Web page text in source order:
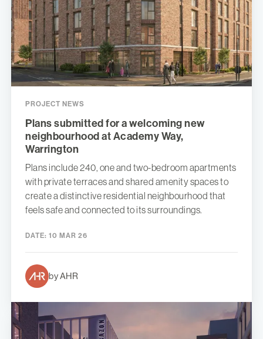
PROJECT NEWS
Plans submitted for a welcoming new
neighbourhood at Academy Way,
Warrington
Plans include 240, one and two-bedroom apartments
with private terraces and shared amenity spaces to
create a distinctive residential neighbourhood that
feels safe and connected to its surroundings.
DATE: 10 MAR 26
by AHR